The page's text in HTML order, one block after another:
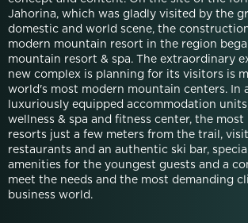
Jahorina, which was gladly visited by the
domestic and world scene, the
modern mountain resort in the region
mountain resort & spa. The extraordinary
new complex is planning for its visitors is
world's most modern mountain centers. In
luxuriously equipped accommodation
wellness & spa and fitness center, the most
resorts just a few meters from the trail,
restaurants and an authentic ski bar,
amenities for the youngest guests and a
meet the needs and the most demanding
business world.